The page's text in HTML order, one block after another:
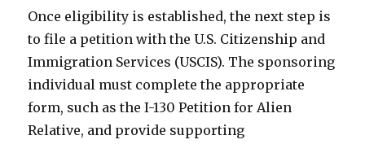
Once eligibility is established, the next step is
to file a petition with the U.S. Citizenship and
Immigration Services (USCIS). The sponsoring
individual must complete the appropriate
form, such as the I-130 Petition for Alien
Relative, and provide supporting